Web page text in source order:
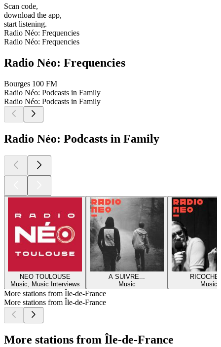
Scan code,
download the app,
start listening.
Radio Néo: Frequencies
Radio Néo: Frequencies
Radio Néo: Frequencies
Bourges 100 FM
Radio Néo: Podcasts in Family
Radio Néo: Podcasts in Family
Radio Néo: Podcasts in Family
NEO TOULOUSE
Music, Music Interviews
A SUIVRE...
Music
Music
More stations from Île-de-France
More stations from Île-de-France
More stations from Île-de-France